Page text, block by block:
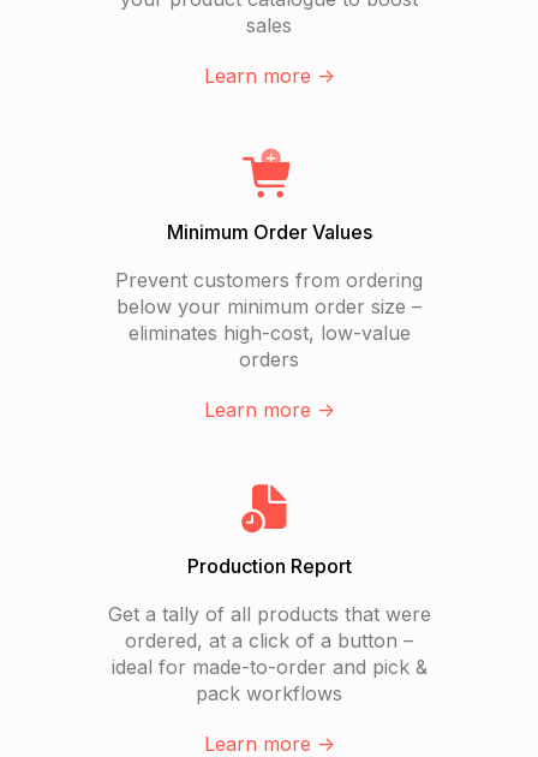
sales
Learn more ->
Minimum Order Values
Prevent customers from ordering
below your minimum order size –
eliminates high-cost, low-value
orders
Learn more ->
Production Report
Get a tally of all products that were
ordered, at a click of a button –
ideal for made-to-order and pick &
pack workflows
Learn more ->